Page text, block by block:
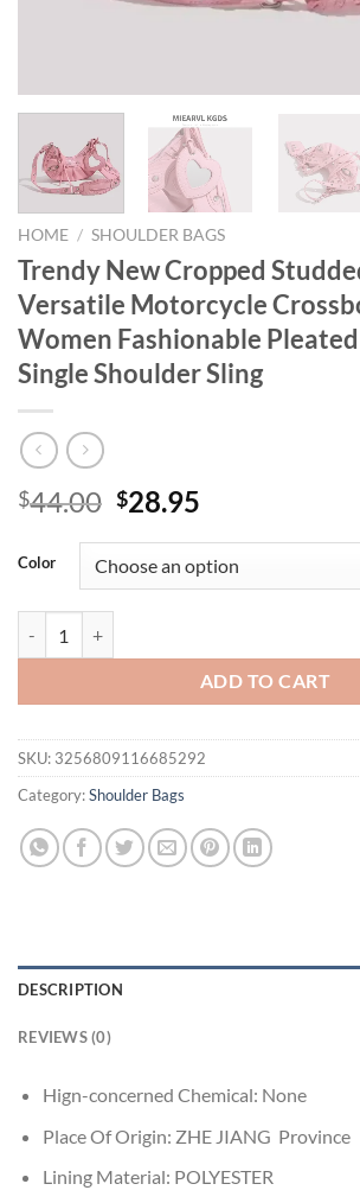
HOME / SHOULDER BAGS
Trendy New Cropped
Versatile Motorcycle
Women Fashionable
Single Shoulder Sling
$44.00 Original
was:
$44.00.
$28.95
is:
$28.95.
Color
ADD TO CART
SKU: 3256809116685292
Category:Shoulder Bags
DESCRIPTION
REVIEWS (0)
Hign-concerned Chemical: None
Place Of Origin: ZHE JIANG Province
Lining Material: POLYESTER